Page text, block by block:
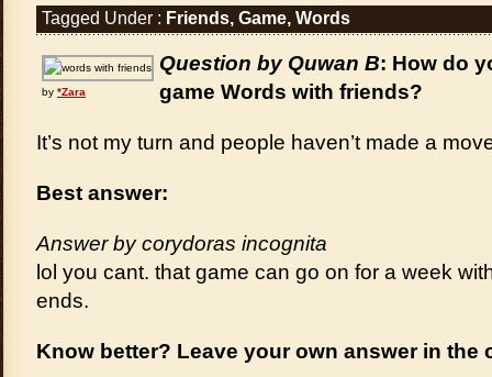
Tagged Under : Friends, Game, Words
by *Zara
Question by Quwan B: How do
game Words with friends?
It’s not my turn and people haven’t made a
Best answer:
Answer by corydoras incognita
lol you cant. that game can go on for a week
ends.
Know better? Leave your own answer in the